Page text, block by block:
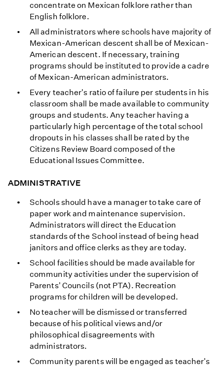
concentrate on Mexican folklore rather than
English folklore.
All administrators where schools have majority of
Mexican-American descent shall be of Mexican-
American descent. If necessary, training
programs should be instituted to provide a cadre
of Mexican-American administrators.
Every teacher's ratio of failure per students in his
classroom shall be made available to community
groups and students. Any teacher having a
particularly high percentage of the total school
dropouts in his classes shall be rated by the
Citizens Review Board composed of the
Educational Issues Committee.
ADMINISTRATIVE
Schools should have a manager to take care of
paper work and maintenance supervision.
Administrators will direct the Education
standards of the School instead of being head
janitors and office clerks as they are today.
School facilities should be made available for
community activities under the supervision of
Parents' Councils (not PTA). Recreation
programs for children will be developed.
No teacher will be dismissed or transferred
because of his political views and/or
philosophical disagreements with
administrators.
Community parents will be engaged as teacher's